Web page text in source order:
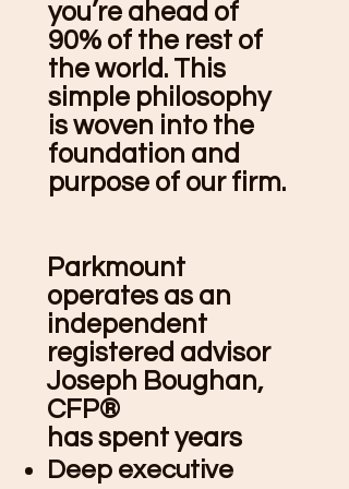
you’re ahead of
90% of the rest of
the world. This
simple philosophy
is woven into the
foundation and
purpose of our firm.
Parkmount
operates as an
independent
registered advisor
Joseph Boughan,
CFP®
has spent years
Deep executive